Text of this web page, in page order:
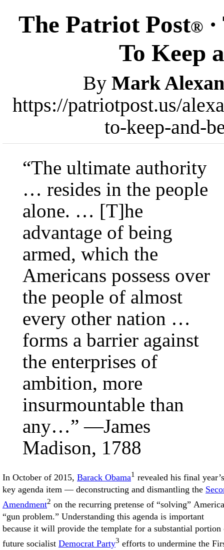
The Patriot Post®·
To Keep
By Mark
https://patriotpost.us/
to-keep-and-
“The ultimate authority
… resides in the people
alone. … [T]he
advantage of being
armed, which the
Americans possess over
the people of almost
every other nation …
forms a barrier against
the enterprises of
ambition, more
insurmountable than
any…” —James
Madison, 1788
In October of 2015, Barack Obama1 revealed his final year’s
key agenda item — deconstructing and dismantling the
Amendment2 on the recurring pretense of “solving”
“gun problem.” Understanding this agenda is important
because it will provide the template for a substantial portion
future socialist Democrat Party3 efforts to undermine the